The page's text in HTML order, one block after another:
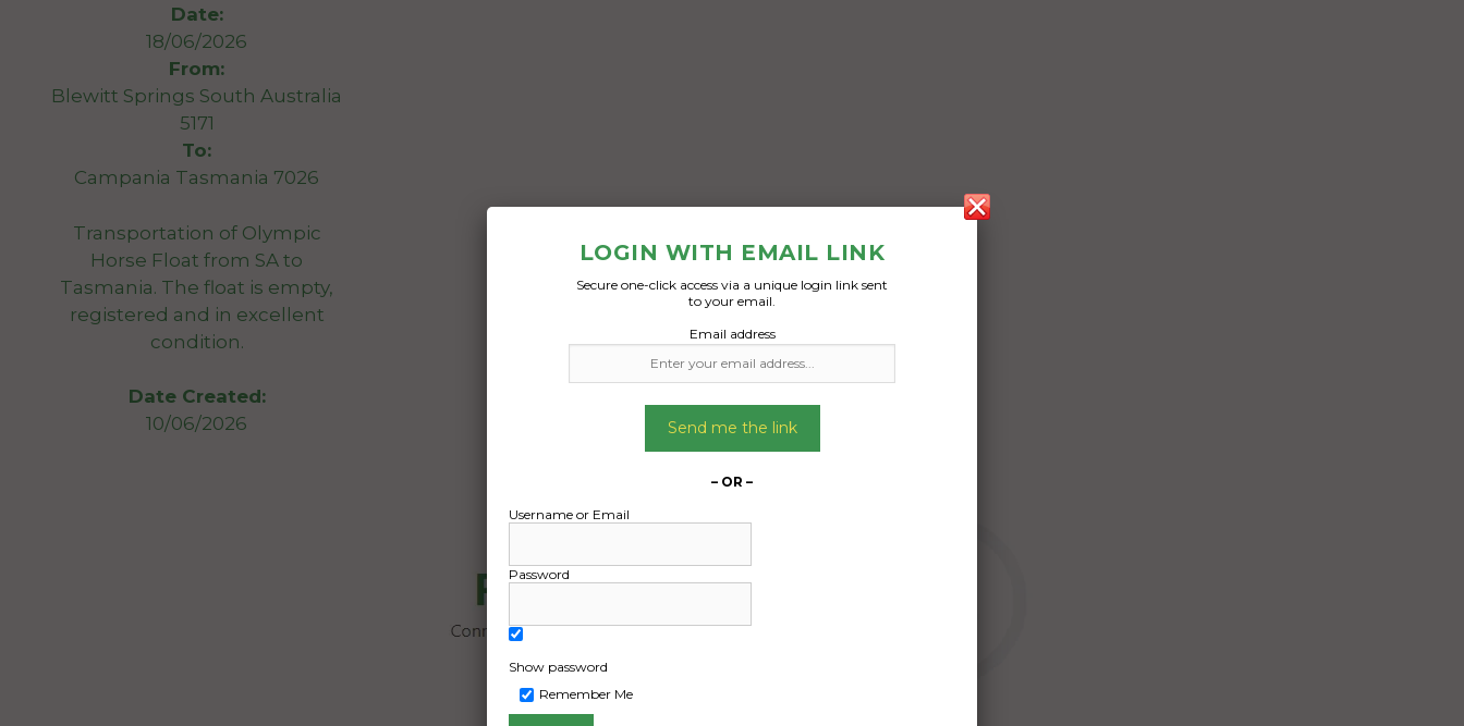
Date:
18/06/2026
From:
Blewitt Springs South Australia
5171
To:
Campania Tasmania 7026
Transportation of Olympic
Horse Float from SA to
Tasmania. The float is empty,
registered and in excellent
condition.
Date Created:
10/06/2026
LOGIN WITH EMAIL LINK
Secure one-click access via a unique login link sent
to your email.
Email address
Send me the link
– OR –
Username or Email
Password
Show password
Remember Me